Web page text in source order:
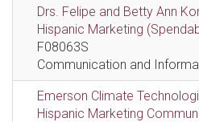
Drs. Felipe and Betty Ann
Hispanic Marketing
F08063S
Communication and
Emerson Climate
Hispanic Marketing